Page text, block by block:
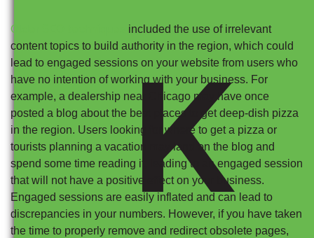
Older SEO techniques
included the use of irrelevant
content topics to build authority in the region, which could
lead to engaged sessions on your website from users who
have no intention of working with your business. For
example, a dealership near Chicago may have once
posted a blog about the best places to get deep-dish pizza
in the region. Users looking for where to get a pizza or
tourists planning a vacation may land on the blog and
spend some time reading it, leading to an engaged session
that will not have a positive effect on your business.
Engaged sessions are easily inflated and can lead to
discrepancies in your numbers. However, if you have taken
the time to properly remove and redirect obsolete pages,
K